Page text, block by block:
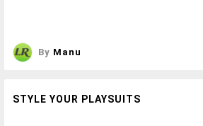
By Manu
STYLE YOUR PLAYSUITS